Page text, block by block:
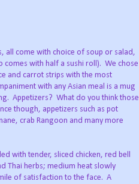
all come with choice of soup or salad,
comes with half a sushi roll). We chose
and carrot strips with the most
with any Asian meal is a mug
Appetizers? What do you think those
though, appetizers such as pot
crab Rangoon and many more
with tender, sliced chicken, red bell
Thai herbs; medium heat slowly
of satisfaction to the face. A